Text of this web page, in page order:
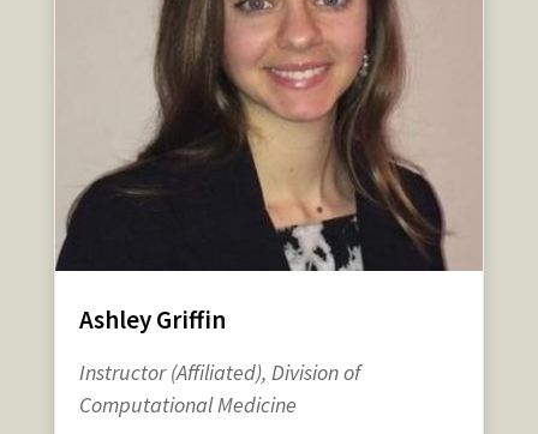
Ashley Griffin
Instructor (Affiliated), Division of
Computational Medicine